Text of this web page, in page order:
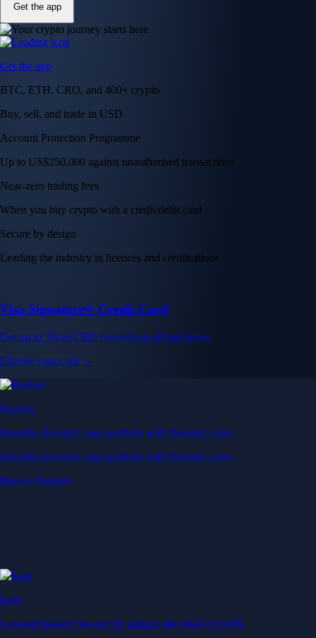
Get the app
Get the app
BTC, ETH, CRO, and 400+ crypto
Buy, sell, and trade in USD
Account Protection Programme
Up to US$250,000 against unauthorised transactions
Near-zero trading fees
When you buy crypto with a credit/debit card
Secure by design
Leading the industry in licences and certifications
Visa Signature® Credit Card
Get up to 5% in CRO rewards on all purchases
Choose your card →
Baskets
Instantly diversify your portfolio with thematic coins
Instantly diversify your portfolio with thematic coins
Browse Baskets
Earn
Generate passive income by putting idle assets to work